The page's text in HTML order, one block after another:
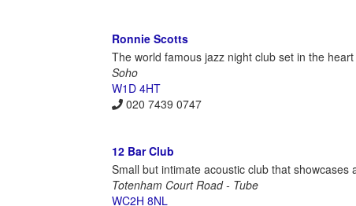
Ronnie Scotts
The world famous jazz night club set in the
Soho
W1D 4HT
020 7439 0747
12 Bar Club
Small but intimate acoustic club that
Totenham Court Road - Tube
WC2H 8NL